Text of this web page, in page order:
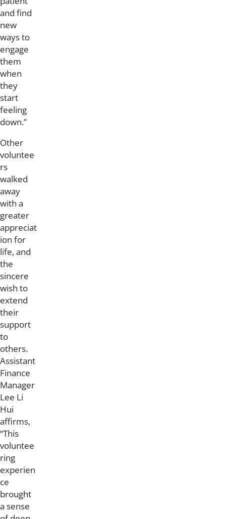
and find
new
ways to
engage
them
when
they
start
feeling
down.”
Other
voluntee
rs
walked
away
with a
greater
appreciat
ion for
life, and
the
sincere
wish to
extend
their
support
to
others.
Assistant
Finance
Manager
Lee Li
Hui
affirms,
“This
voluntee
ring
experien
ce
brought
a sense